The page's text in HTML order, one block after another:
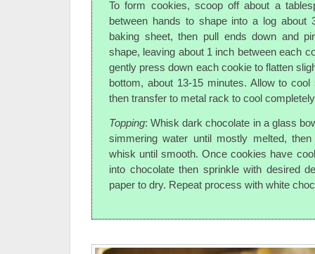
To form cookies, scoop off about a
between hands to shape into a log about
baking sheet, then pull ends down and
shape, leaving about 1 inch between each
gently press down each cookie to flatten
bottom, about 13-15 minutes. Allow to
then transfer to metal rack to cool
Topping: Whisk dark chocolate in a glass
simmering water until mostly melted,
whisk until smooth. Once cookies have
into chocolate then sprinkle with desired
paper to dry. Repeat process with white